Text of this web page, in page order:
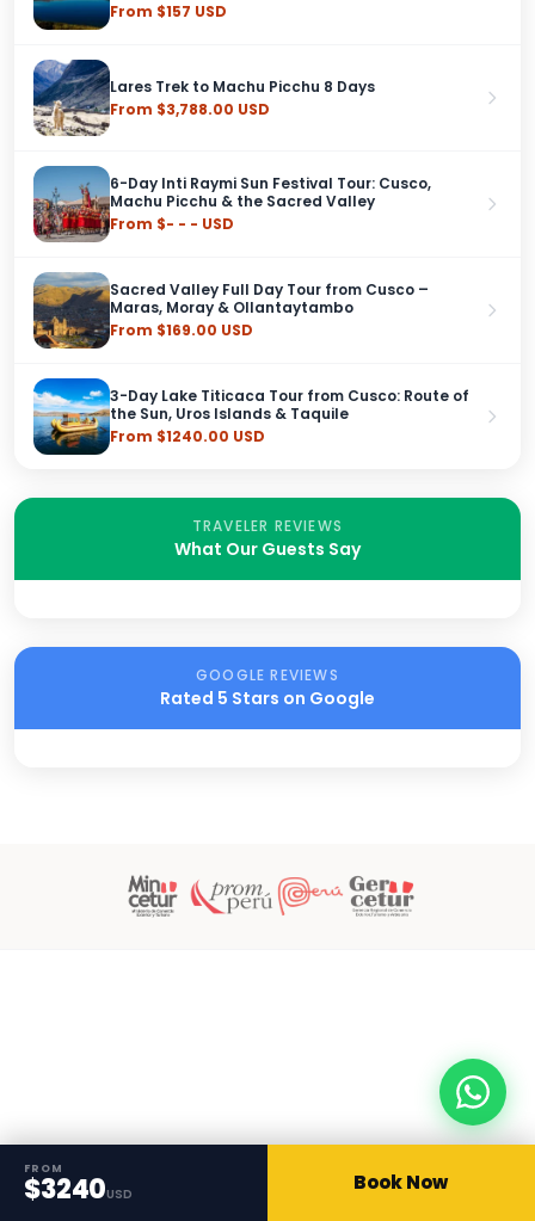
From $157 USD
Lares Trek to Machu Picchu 8 Days
From $3,788.00 USD
6-Day Inti Raymi Sun Festival Tour: Cusco,
Machu Picchu & the Sacred Valley
From $- - - USD
Sacred Valley Full Day Tour from Cusco –
Maras, Moray & Ollantaytambo
From $169.00 USD
3-Day Lake Titicaca Tour from Cusco: Route of
the Sun, Uros Islands & Taquile
From $1240.00 USD
TRAVELER REVIEWS
What Our Guests Say
GOOGLE REVIEWS
Rated 5 Stars on Google
FROM
$3240USD Book Now